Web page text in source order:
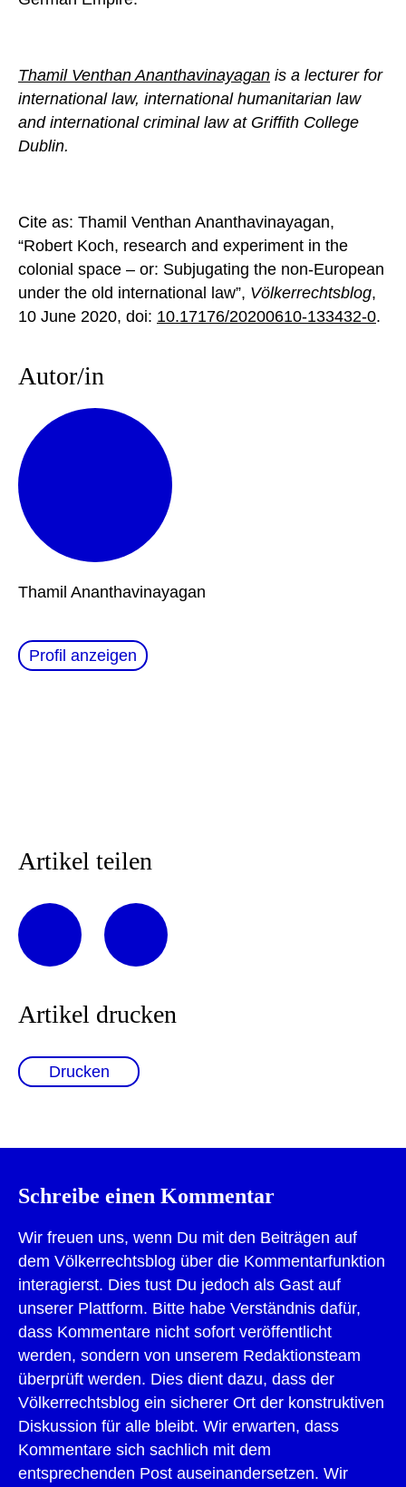
Thamil Venthan Ananthavinayagan is a lecturer for
international law, international humanitarian law
and international criminal law at Griffith College
Dublin.
Cite as: Thamil Venthan Ananthavinayagan,
“Robert Koch, research and experiment in the
colonial space – or: Subjugating the non-European
under the old international law”, Völkerrechtsblog,
10 June 2020, doi: 10.17176/20200610-133432-0.
Autor/in
Thamil Ananthavinayagan
Profil anzeigen
Artikel teilen
Artikel drucken
Drucken
Schreibe einen Kommentar
Wir freuen uns, wenn Du mit den Beiträgen auf
dem Völkerrechtsblog über die Kommentarfunktion
interagierst. Dies tust Du jedoch als Gast auf
unserer Plattform. Bitte habe Verständnis dafür,
dass Kommentare nicht sofort veröffentlicht
werden, sondern von unserem Redaktionsteam
überprüft werden. Dies dient dazu, dass der
Völkerrechtsblog ein sicherer Ort der konstruktiven
Diskussion für alle bleibt. Wir erwarten, dass
Kommentare sich sachlich mit dem
entsprechenden Post auseinandersetzen. Wir